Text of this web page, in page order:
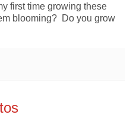
first time growing these
blooming? Do you grow